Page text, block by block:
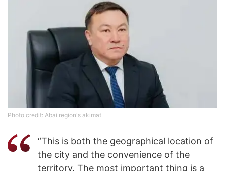
Photo credit: Abai region's akimat
“This is both the geographical location of
the city and the convenience of the
territory. The most important thing is a